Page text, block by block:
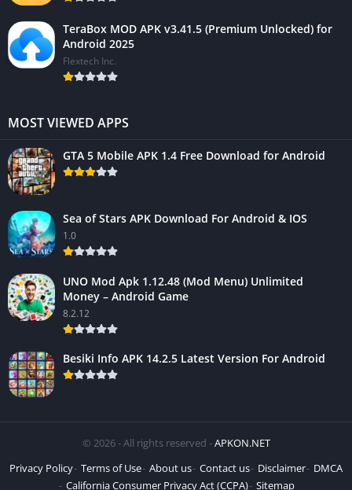
TeraBox MOD APK v3.41.5 (Premium Unlocked) for
Android 2025
Flextech Inc.
MOST VIEWED APPS
GTA 5 Mobile APK 1.4 Free Download for Android
Sea of Stars APK Download For Android & IOS
1.0
UNO Mod Apk 1.12.48 (Mod Menu) Unlimited
Money – Android Game
8.2.12
Besiki Info APK 14.2.5 Latest Version For Android
© 2026 - All rights reserved -APKON.NET
Privacy Policy Terms of Use About us Contact us Disclaimer
DMCA
California Consumer Privacy Act (CCPA) Sitemap